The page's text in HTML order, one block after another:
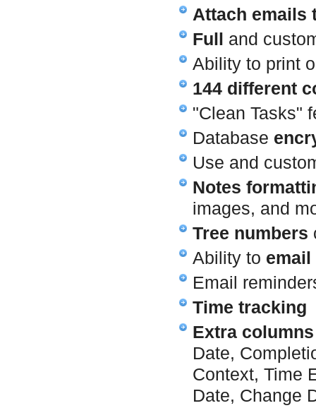
Attach emails
Full and
Ability to print
144 different
"Clean Tasks"
Database
Use and
Notes
images, and
Tree numbers
Ability to
Email
Time tracking
Extra columns
Date,
Context, Time
Date, Change